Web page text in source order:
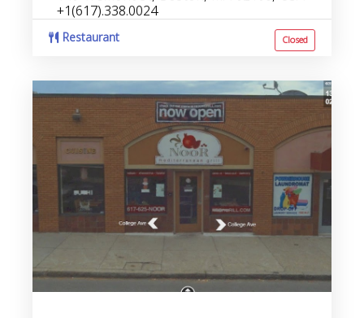
+1(617).338.0024
Restaurant Closed